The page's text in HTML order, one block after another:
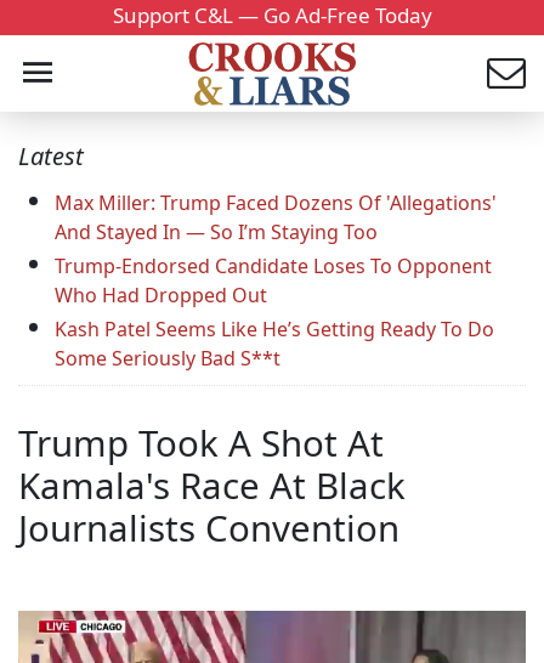
Support C&L — Go Ad-Free Today
Latest
Max Miller: Trump Faced Dozens Of 'Allegations'
And Stayed In — So I’m Staying Too
Trump-Endorsed Candidate Loses To Opponent
Who Had Dropped Out
Kash Patel Seems Like He’s Getting Ready To Do
Some Seriously Bad S**t
Trump Took A Shot At
Kamala's Race At Black
Journalists Convention